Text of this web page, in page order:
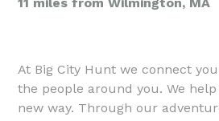
At Big City Hunt we connect
the people around you. We
new way. Through our